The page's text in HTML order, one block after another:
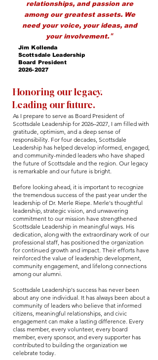
relationships, and passion are
among our greatest assets. We
need your voice, your ideas, and
your involvement. "
Jim Kollenda
Scottsdale Leadership
Board President
2026-2027
Honoring our legacy.
Leading our future.
As I prepare to serve as Board President of
Scottsdale Leadership for 2026–2027, I am filled with
gratitude, optimism, and a deep sense of
responsibility. For four decades, Scottsdale
Leadership has helped develop informed, engaged,
and community-minded leaders who have shaped
the future of Scottsdale and the region. Our legacy
is remarkable and our future is bright.
Before looking ahead, it is important to recognize
the tremendous success of the past year under the
leadership of Dr. Merle Riepe. Merle's thoughtful
leadership, strategic vision, and unwavering
commitment to our mission have strengthened
Scottsdale Leadership in meaningful ways. His
dedication, along with the extraordinary work of our
professional staff, has positioned the organization
for continued growth and impact. Their efforts have
reinforced the value of leadership development,
community engagement, and lifelong connections
among our alumni.
Scottsdale Leadership's success has never been
about any one individual. It has always been about a
community of leaders who believe that informed
citizens, meaningful relationships, and civic
engagement can make a lasting difference. Every
class member, every volunteer, every board
member, every sponsor, and every supporter has
contributed to building the organization we
celebrate today.